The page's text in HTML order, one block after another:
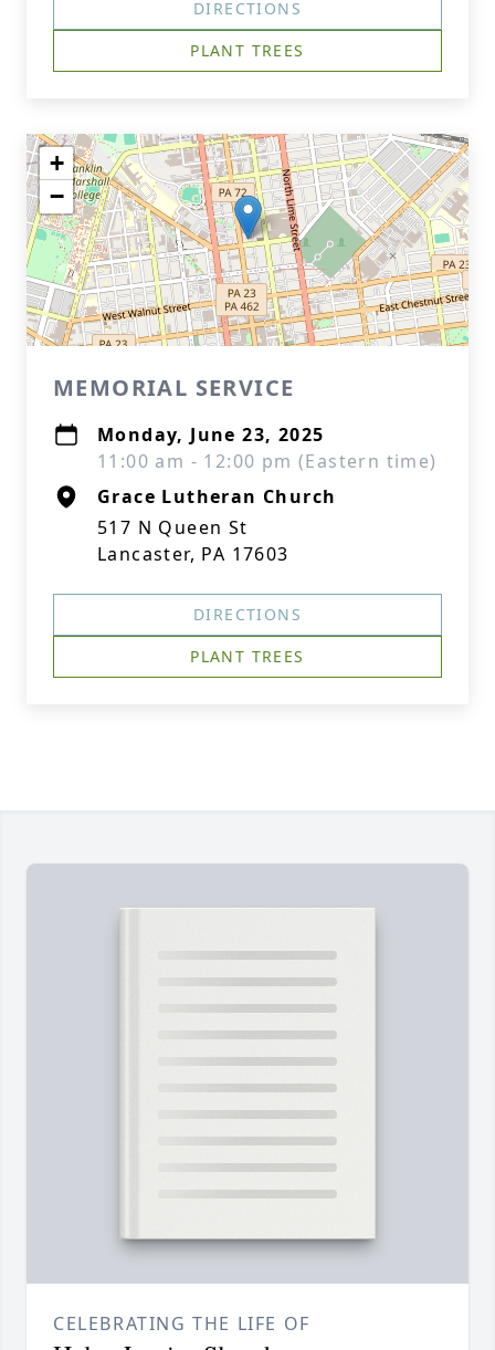
DIRECTIONS
PLANT TREES
+
−
MEMORIAL SERVICE
Monday, June 23, 2025
11:00 am - 12:00 pm (Eastern time)
Grace Lutheran Church
517 N Queen St
Lancaster, PA 17603
DIRECTIONS
PLANT TREES
CELEBRATING THE LIFE OF